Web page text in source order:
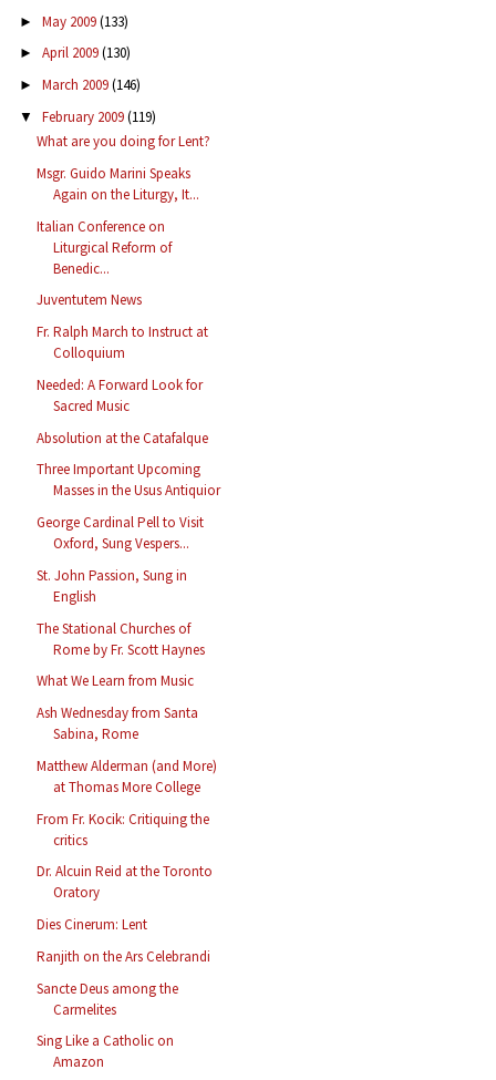
► May 2009(133)
► April 2009(130)
► March 2009(146)
▼ February 2009(119)
What are you doing for Lent?
Msgr. Guido Marini Speaks
Again on the Liturgy, It...
Italian Conference on
Liturgical Reform of
Benedic...
Juventutem News
Fr. Ralph March to Instruct at
Colloquium
Needed: A Forward Look for
Sacred Music
Absolution at the Catafalque
Three Important Upcoming
Masses in the Usus Antiquior
George Cardinal Pell to Visit
Oxford, Sung Vespers...
St. John Passion, Sung in
English
The Stational Churches of
Rome by Fr. Scott Haynes
What We Learn from Music
Ash Wednesday from Santa
Sabina, Rome
Matthew Alderman (and More)
at Thomas More College
From Fr. Kocik: Critiquing the
critics
Dr. Alcuin Reid at the Toronto
Oratory
Dies Cinerum: Lent
Ranjith on the Ars Celebrandi
Sancte Deus among the
Carmelites
Sing Like a Catholic on
Amazon